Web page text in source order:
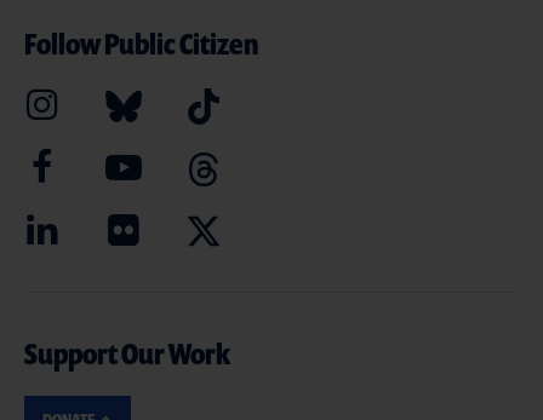
Follow Public Citizen
Support Our Work